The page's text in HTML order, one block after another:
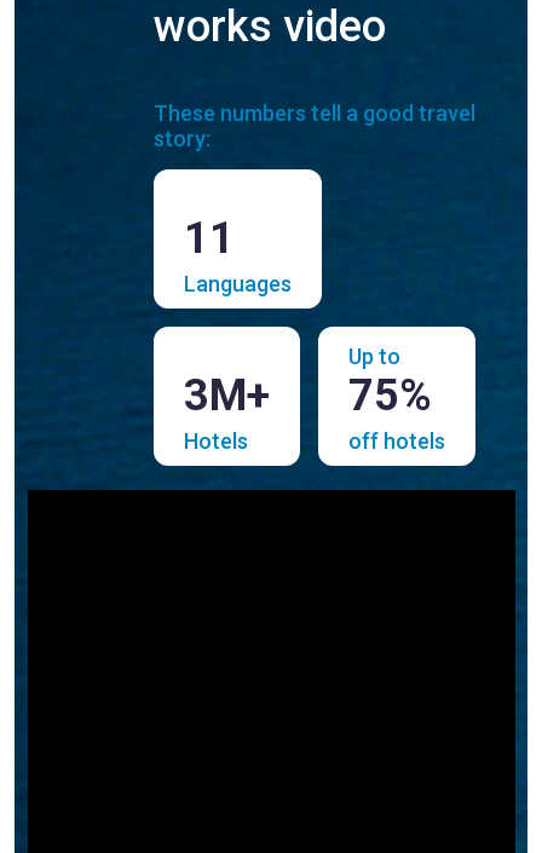
works video
These numbers tell a good travel
story:
11
Languages
3M+
Hotels
Up to
75%
off hotels